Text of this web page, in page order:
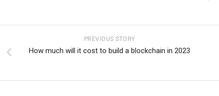
PREVIOUS STORY
How much will it cost to build a blockchain in 2023